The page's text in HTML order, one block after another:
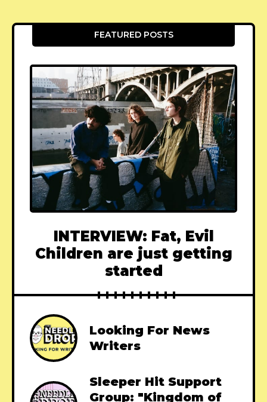
FEATURED POSTS
INTERVIEW: Fat, Evil
Children are just getting
started
Looking For News
Writers
Sleeper Hit Support
Group: "Kingdom of